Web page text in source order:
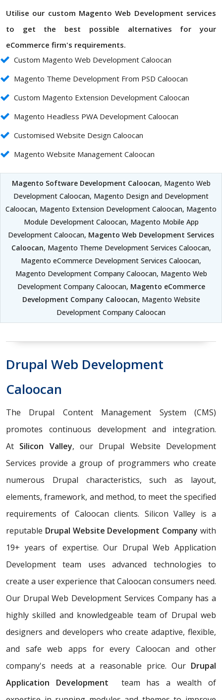
Utilise our custom Magento Web Development services
to get the best possible alternatives for your
eCommerce firm's requirements.
Custom Magento Web Development Caloocan
Magento Theme Development From PSD Caloocan
Custom Magento Extension Development Caloocan
Magento Headless PWA Development Caloocan
Customised Website Design Caloocan
Magento Website Management Caloocan
Magento Software Development Caloocan, Magento Web
Development Caloocan, Magento Design and Development
Caloocan, Magento Extension Development Caloocan, Magento
Module Development Caloocan, Magento Mobile App
Development Caloocan, Magento Web Development Services
Caloocan, Magento Theme Development Services Caloocan,
Magento eCommerce Development Services Caloocan,
Magento Development Company Caloocan, Magento Web
Development Company Caloocan, Magento eCommerce
Development Company Caloocan, Magento Website
Development Company Caloocan
Drupal Web Development
Caloocan
The Drupal Content Management System (CMS)
promotes continuous development and integration.
At Silicon Valley, our Drupal Website Development
Services provide a group of programmers who create
numerous Drupal characteristics, such as layout,
elements, framework, and method, to meet the specified
requirements of Caloocan clients. Silicon Valley is a
reputable Drupal Website Development Company with
19+ years of expertise. Our Drupal Web Application
Development team uses advanced technologies to
create a user experience that Caloocan consumers need.
Our Drupal Web Development Services Company has a
highly skilled and knowledgeable team of Drupal web
designers and developers who create adaptive, flexible,
and safe web apps for every Caloocan and other
company's needs at a reasonable price. Our Drupal
Application Development team has a wealth of